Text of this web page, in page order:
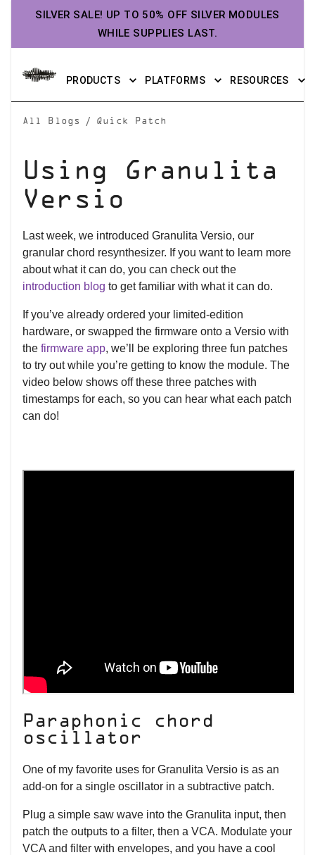
SILVER SALE! UP TO 50% OFF SILVER MODULES
WHILE SUPPLIES LAST.
PRODUCTS PLATFORMS RESOURCES
All Blogs / Quick Patch
Using Granulita
Versio
Last week, we introduced Granulita Versio, our
granular chord resynthesizer. If you want to learn more
about what it can do, you can check out the
introduction blog to get familiar with what it can do.
If you’ve already ordered your limited-edition
hardware, or swapped the firmware onto a Versio with
the firmware app, we’ll be exploring three fun patches
to try out while you’re getting to know the module. The
video below shows off these three patches with
timestamps for each, so you can hear what each patch
can do!
Paraphonic chord
oscillator
One of my favorite uses for Granulita Versio is as an
add-on for a single oscillator in a subtractive patch.
Plug a simple saw wave into the Granulita input, then
patch the outputs to a filter, then a VCA. Modulate your
VCA and filter with envelopes, and you have a cool